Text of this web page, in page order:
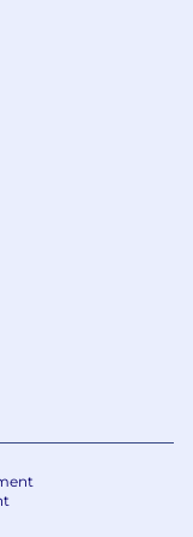
offs across
drive
priorities;
where
investment
payback
learned
ways of
risks, and
and